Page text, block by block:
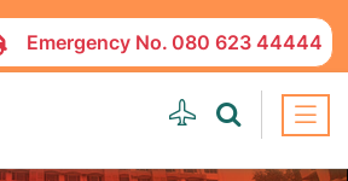
Emergency No. 080 623 44444